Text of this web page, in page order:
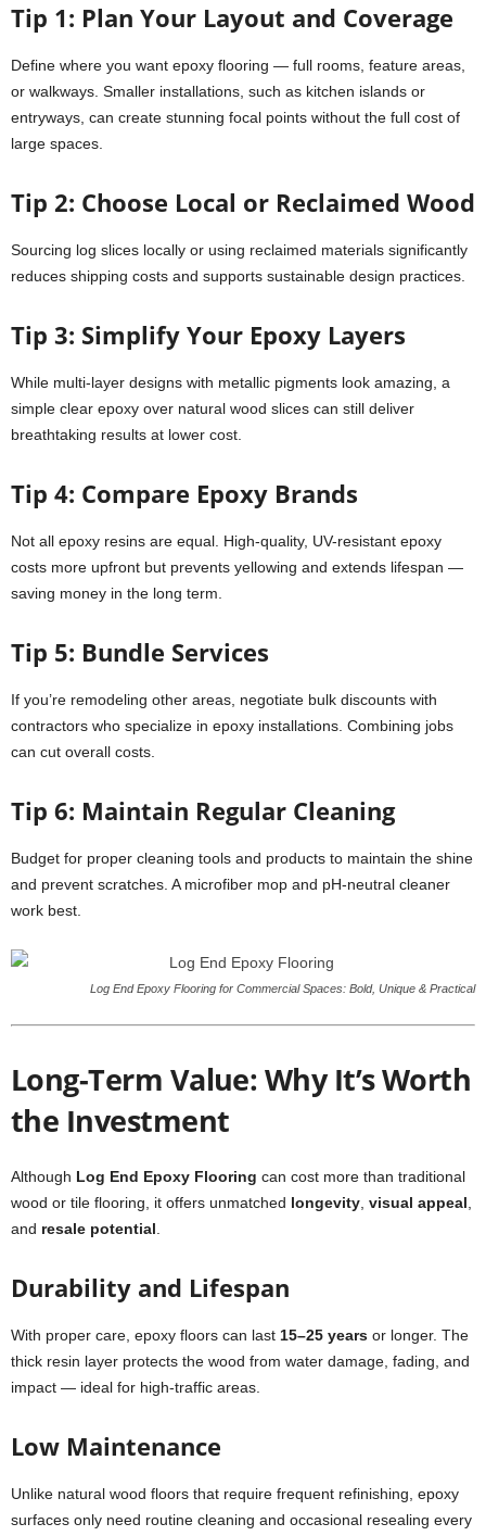
Tip 1: Plan Your Layout and Coverage
Define where you want epoxy flooring — full rooms, feature areas,
or walkways. Smaller installations, such as kitchen islands or
entryways, can create stunning focal points without the full cost of
large spaces.
Tip 2: Choose Local or Reclaimed Wood
Sourcing log slices locally or using reclaimed materials significantly
reduces shipping costs and supports sustainable design practices.
Tip 3: Simplify Your Epoxy Layers
While multi-layer designs with metallic pigments look amazing, a
simple clear epoxy over natural wood slices can still deliver
breathtaking results at lower cost.
Tip 4: Compare Epoxy Brands
Not all epoxy resins are equal. High-quality, UV-resistant epoxy
costs more upfront but prevents yellowing and extends lifespan —
saving money in the long term.
Tip 5: Bundle Services
If you’re remodeling other areas, negotiate bulk discounts with
contractors who specialize in epoxy installations. Combining jobs
can cut overall costs.
Tip 6: Maintain Regular Cleaning
Budget for proper cleaning tools and products to maintain the shine
and prevent scratches. A microfiber mop and pH-neutral cleaner
work best.
Log End Epoxy Flooring for Commercial Spaces: Bold, Unique & Practical
Long-Term Value: Why It’s Worth
the Investment
Although Log End Epoxy Flooring can cost more than traditional
wood or tile flooring, it offers unmatched longevity visual appeal
and resale potential
Durability and Lifespan
With proper care, epoxy floors can last 15–25 years or longer. The
thick resin layer protects the wood from water damage, fading, and
impact — ideal for high-traffic areas.
Low Maintenance
Unlike natural wood floors that require frequent refinishing, epoxy
surfaces only need routine cleaning and occasional resealing every